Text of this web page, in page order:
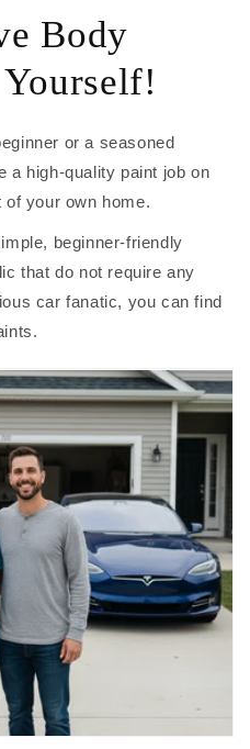
Body
or a seasoned
a high-quality paint job on
your own home.
beginner-friendly
that do not require any
car fanatic, you can find